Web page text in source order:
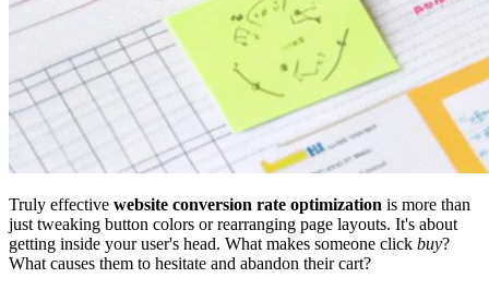
Truly effective website conversion rate optimization is more than
just tweaking button colors or rearranging page layouts. It's about
getting inside your user's head. What makes someone click buy?
What causes them to hesitate and abandon their cart?